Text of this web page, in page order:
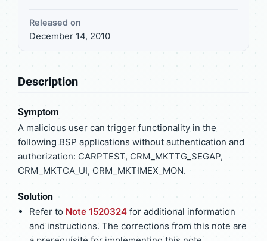
Released on
December 14, 2010
Description
Symptom
A malicious user can trigger functionality in the
following BSP applications without authentication and
authorization: CARPTEST, CRM_MKTTG_SEGAP,
CRM_MKTCA_UI, CRM_MKTIMEX_MON.
Solution
Refer to Note 1520324for additional information
and instructions. The corrections from this note are